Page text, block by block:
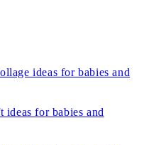
ideas for babies and
ideas for babies and